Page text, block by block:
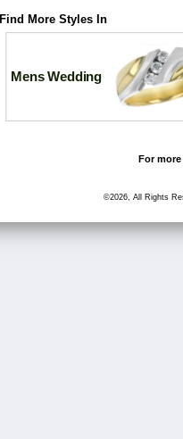
Find More Styles In
Mens Wedding
For
©2026, All Rights